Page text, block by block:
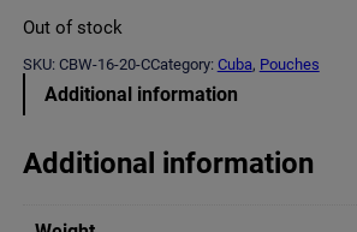
Out of stock
SKU: CBW-16-20-CCategory: Cuba, Pouches
Additional information
Additional information